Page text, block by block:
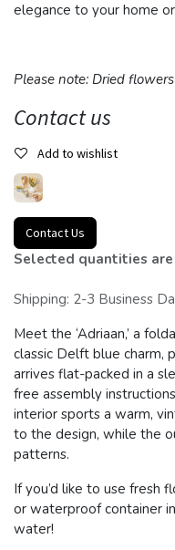
elegance to your home
Please note: Dried
Contact us
Add to wishlist
Contact Us
Selected quantities are
Shipping: 2-3 Business
Meet the ‘Adriaan,’ a
classic Delft blue charm,
arrives flat-packed in a
free assembly
interior sports a warm,
to the design, while the
patterns.
If you’d like to use fresh
or waterproof container
water!